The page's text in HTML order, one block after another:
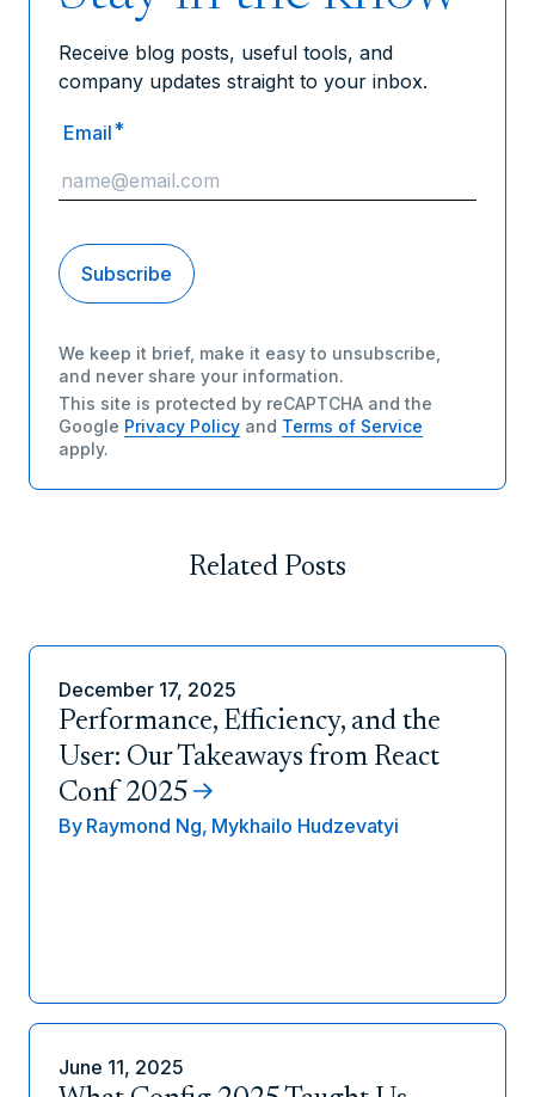
Receive blog posts, useful tools, and
company updates straight to your inbox.
Email*
We keep it brief, make it easy to unsubscribe,
and never share your information.
This site is protected by reCAPTCHA and the
Google Privacy Policy and Terms of Service
apply.
Related Posts
December 17, 2025
Performance, Efficiency, and the
User: Our Takeaways from React
Conf 2025
By Raymond Ng, Mykhailo Hudzevatyi
June 11, 2025